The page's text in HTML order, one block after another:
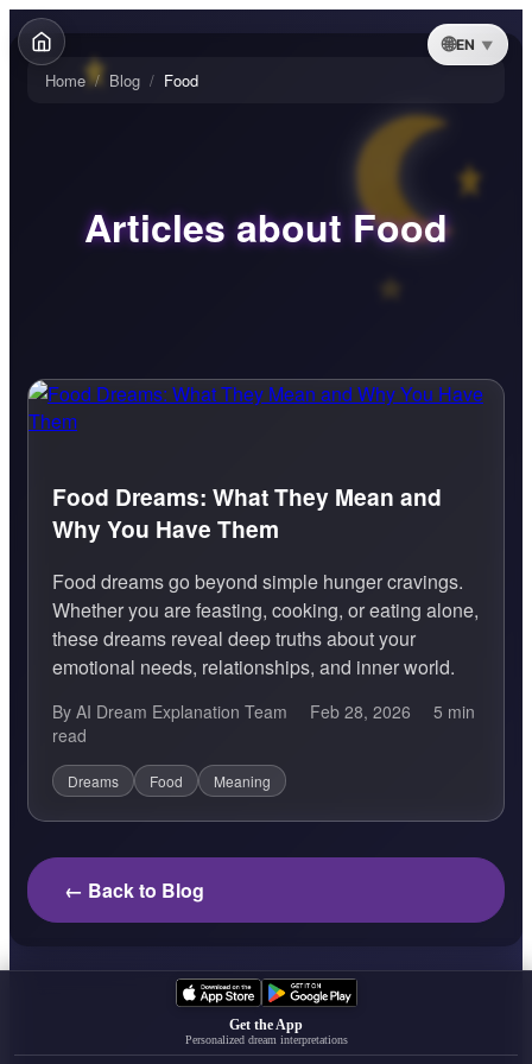
EN
Home / Blog / Food
Articles about Food
Food Dreams: What They Mean and
Why You Have Them
Food dreams go beyond simple hunger cravings.
Whether you are feasting, cooking, or eating alone,
these dreams reveal deep truths about your
emotional needs, relationships, and inner world.
By AI Dream Explanation Team Feb 28, 2026
5 min
read
Dreams Food Meaning
← Back to Blog
Get the App
Personalized dream interpretations